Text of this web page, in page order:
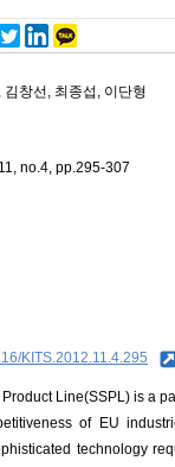
김창선, 최종섭, 이단형
no.4, pp.295-307
KITS.2012.11.4.295
Line(SSPL) is a
of EU
technology